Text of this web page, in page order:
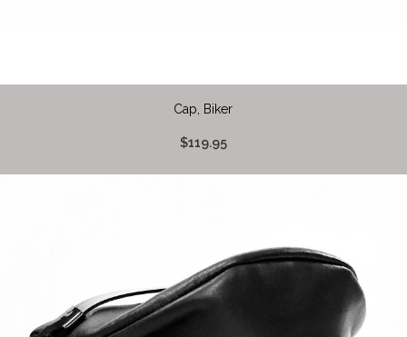
Cap, Biker
$119.95